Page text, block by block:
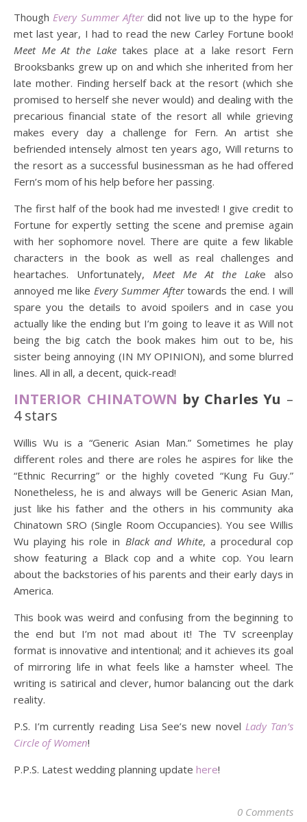
ThoughEvery Summer Afterdid not live up to the hype for
met last year, I had to read the new Carley Fortune book!
Meet Me At the Laketakes place at a lake resort Fern
Brooksbanks grew up on and which she inherited from her
late mother. Finding herself back at the resort (which she
promised to herself she never would) and dealing with the
precarious financial state of the resort all while grieving
makes every day a challenge for Fern. An artist she
befriended intensely almost ten years ago, Will returns to
the resort as a successful businessman as he had offered
Fern’s mom of his help before her passing.
The first half of the book had me invested! I give credit to
Fortune for expertly setting the scene and premise again
with her sophomore novel. There are quite a few likable
characters in the book as well as real challenges and
heartaches. Unfortunately, Meet Me At the Lake also
annoyed me likeEvery Summer Aftertowards the end. I will
spare you the details to avoid spoilers and in case you
actually like the ending but I’m going to leave it as Will not
being the big catch the book makes him out to be, his
sister being annoying (IN MY OPINION), and some blurred
lines. All in all, a decent, quick-read!
INTERIOR CHINATOWN by Charles Yu –
4 stars
Willis Wu is a “Generic Asian Man.” Sometimes he play
different roles and there are roles he aspires for like the
“Ethnic Recurring” or the highly coveted “Kung Fu Guy.”
Nonetheless, he is and always will be Generic Asian Man,
just like his father and the others in his community aka
Chinatown SRO (Single Room Occupancies). You see Willis
Wu playing his role in Black and White, a procedural cop
show featuring a Black cop and a white cop. You learn
about the backstories of his parents and their early days in
America.
This book was weird and confusing from the beginning to
the end but I’m not mad about it! The TV screenplay
format is innovative and intentional; and it achieves its goal
of mirroring life in what feels like a hamster wheel. The
writing is satirical and clever, humor balancing out the dark
reality.
P.S. I’m currently reading Lisa See’s new novel Lady Tan’s
Circle of Women!
P.P.S. Latest wedding planning update here!
0 Comments